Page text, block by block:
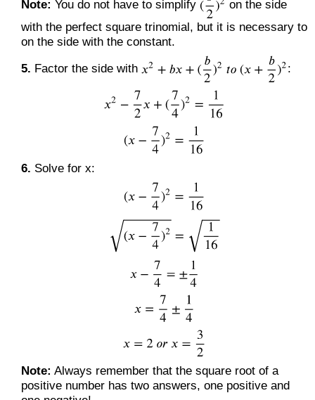
Note: You do not have to simplify
on the side
with the perfect square trinomial, but it is necessary to
on the side with the constant.
5. Factor the side with :
6. Solve for x:
Note: Always remember that the square root of a
positive number has two answers, one positive and